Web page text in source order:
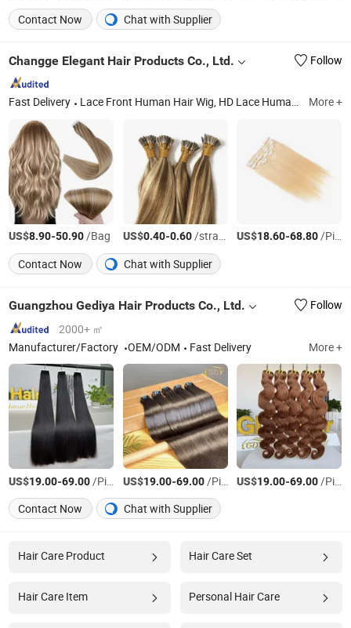
Contact Now
Chat with Supplier
Changge Elegant Hair Products Co., Ltd. Follow
Fast Delivery Lace Front Human Hair Wig, HD Lace Human Hair Wigs, Glueless Wig, Double Drawn Human Hair, Hand Made Weft, Human Hair Extensions, Synthetic Braid Extension, Feather Hair Extension, Horse Tail Hair, Training Head More +
US$8.90-50.90/Bag US$0.40-0.60/strands US$18.60-68.80/Piece
Contact Now
Chat with Supplier
Guangzhou Gediya Hair Products Co., Ltd.
Follow
2000+ ㎡
Manufacturer/Factory
OEM/ODM Fast Delivery More +
US$19.00-69.00/Piece US$19.00-69.00/Piece US$19.00-69.00/Piece
Contact Now
Chat with Supplier
Hair Care Product Hair Care Set
Hair Care Item Personal Hair Care